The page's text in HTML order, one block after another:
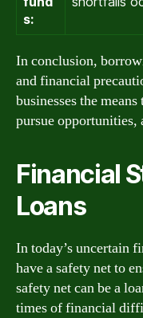
s:
In conclusion,
and financial
businesses the
pursue opportunities,
Financial
Loans
In today’s uncertain
have a safety net to
safety net can be a
times of financial